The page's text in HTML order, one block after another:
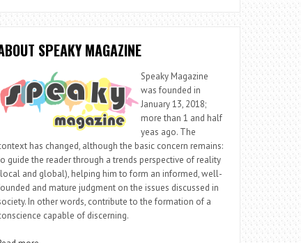
SPEAKY MAGAZINE
Speaky Magazine
was founded in
January 13, 2018;
more than 1 and half
yeas ago. The
has changed, although the basic concern remains:
guide the reader through a trends perspective of reality
and global), helping him to form an informed, well-
and mature judgment on the issues discussed in
In other words, contribute to the formation of a
capable of discerning.